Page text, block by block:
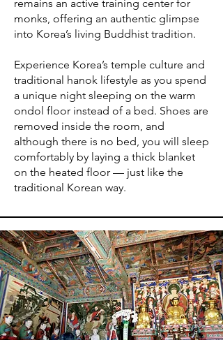
remains an active training center for
monks, offering an authentic glimpse
into Korea’s living Buddhist tradition.
Experience Korea’s temple culture and
traditional hanok lifestyle as you spend
a unique night sleeping on the warm
ondol floor instead of a bed. Shoes are
removed inside the room, and
although there is no bed, you will sleep
comfortably by laying a thick blanket
on the heated floor — just like the
traditional Korean way.